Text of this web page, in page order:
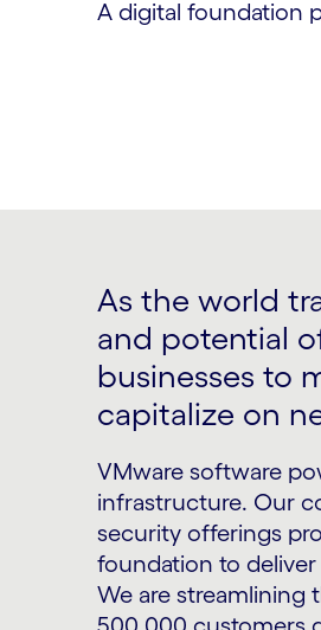
A digital foundation
As the world
and potential
businesses to
capitalize on
VMware software
infrastructure. Our
security offerings
foundation to
We are streamlining